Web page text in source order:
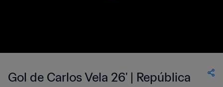
Gol de Carlos Vela 26' | República